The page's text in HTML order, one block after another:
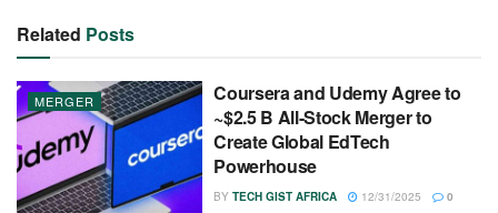
Related Posts
MERGER
Coursera and Udemy Agree to
~$2.5 B All-Stock Merger to
Create Global EdTech
Powerhouse
BY TECH GIST AFRICA 12/31/2025 0